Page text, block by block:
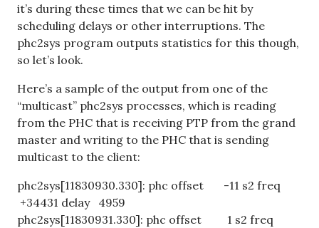
it’s during these times that we can be hit by
scheduling delays or other interruptions. The
phc2sys program outputs statistics for this though,
so let’s look.
Here’s a sample of the output from one of the
“multicast” phc2sys processes, which is reading
from the PHC that is receiving PTP from the grand
master and writing to the PHC that is sending
multicast to the client:
phc2sys[11830930.330]: phc offset -11 s2 freq
+34431 delay 4959
phc2sys[11830931.330]: phc offset 1 s2 freq